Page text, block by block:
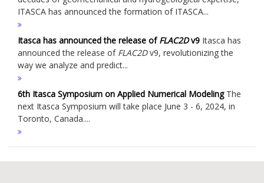
ITASCA has announced the formation of ITASCA...
Itasca has announced the release ofFLAC2Dv9 Itasca has
announced the release of FLAC2Dv9, revolutionizing the
way we analyze and predict...
6th Itasca Symposium on Applied Numerical ModelingThe
next Itasca Symposium will take place June 3 - 6, 2024, in
Toronto, Canada....